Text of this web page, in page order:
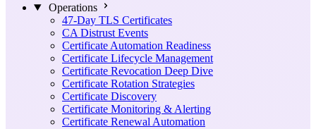
Operations
47-Day TLS Certificates
CA Distrust Events
Certificate Automation Readiness
Certificate Lifecycle Management
Certificate Revocation Deep Dive
Certificate Rotation Strategies
Certificate Discovery
Certificate Monitoring & Alerting
Certificate Renewal Automation